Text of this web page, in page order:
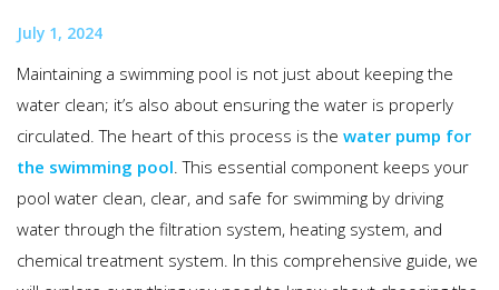
July 1, 2024
Maintaining a swimming pool is not just about keeping the
water clean; it’s also about ensuring the water is properly
circulated. The heart of this process is the water pump for
the swimming pool . This essential component keeps your
pool water clean, clear, and safe for swimming by driving
water through the filtration system, heating system, and
chemical treatment system. In this comprehensive guide, we